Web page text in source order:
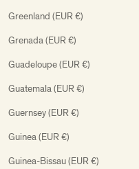
Greenland (EUR €)
Grenada (EUR €)
Guadeloupe (EUR €)
Guatemala (EUR €)
Guernsey (EUR €)
Guinea (EUR €)
Guinea-Bissau (EUR €)